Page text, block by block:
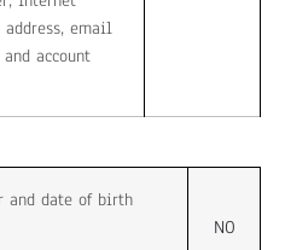
address, email
and account
and date of birth
NO